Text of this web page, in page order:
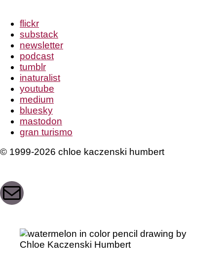
flickr
substack
newsletter
podcast
tumblr
inaturalist
youtube
medium
bluesky
mastodon
gran turismo
© 1999-2026 chloe kaczenski humbert
Mail